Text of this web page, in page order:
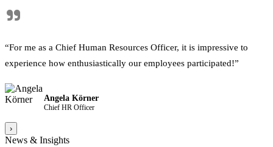
"
“For me as a Chief Human Resources Officer, it is impressive to
experience how enthusiastically our employees participated!”
Angela Körner
Chief HR Officer
›
News & Insights